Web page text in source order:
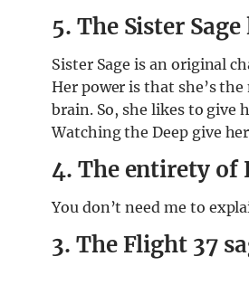
5. The Sister
Sister Sage is an original
Her power is that she’s
brain. So, she likes to give
Watching the Deep give
4. The entirety of
You don’t need me to
3. The Flight 37